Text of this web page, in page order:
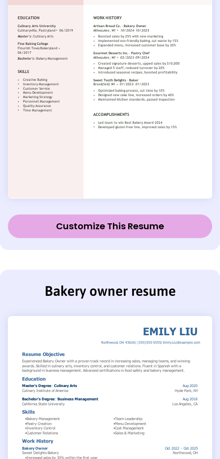
Customize This Resume
Bakery owner resume